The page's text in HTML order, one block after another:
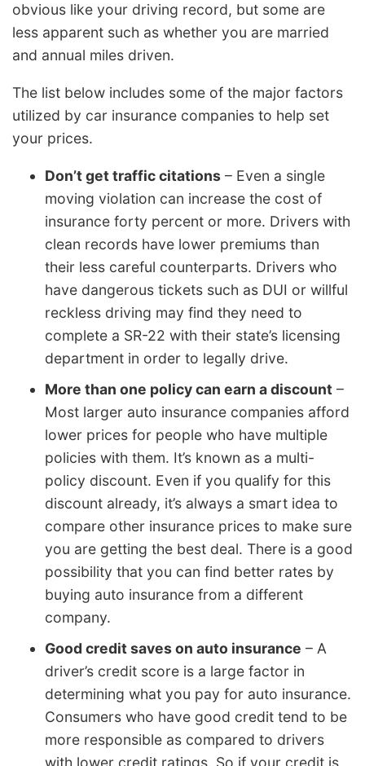
obvious like your driving record, but some are
less apparent such as whether you are married
and annual miles driven.
The list below includes some of the major factors
utilized by car insurance companies to help set
your prices.
Don’t get traffic citations – Even a single
moving violation can increase the cost of
insurance forty percent or more. Drivers with
clean records have lower premiums than
their less careful counterparts. Drivers who
have dangerous tickets such as DUI or willful
reckless driving may find they need to
complete a SR-22 with their state’s licensing
department in order to legally drive.
More than one policy can earn a discount –
Most larger auto insurance companies afford
lower prices for people who have multiple
policies with them. It’s known as a multi-
policy discount. Even if you qualify for this
discount already, it’s always a smart idea to
compare other insurance prices to make sure
you are getting the best deal. There is a good
possibility that you can find better rates by
buying auto insurance from a different
company.
Good credit saves on auto insurance – A
driver’s credit score is a large factor in
determining what you pay for auto insurance.
Consumers who have good credit tend to be
more responsible as compared to drivers
with lower credit ratings. So if your credit is